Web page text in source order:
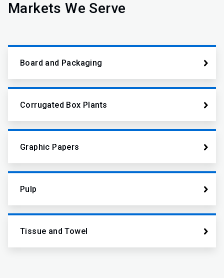
Markets We Serve
Board and Packaging
Corrugated Box Plants
Graphic Papers
Pulp
Tissue and Towel